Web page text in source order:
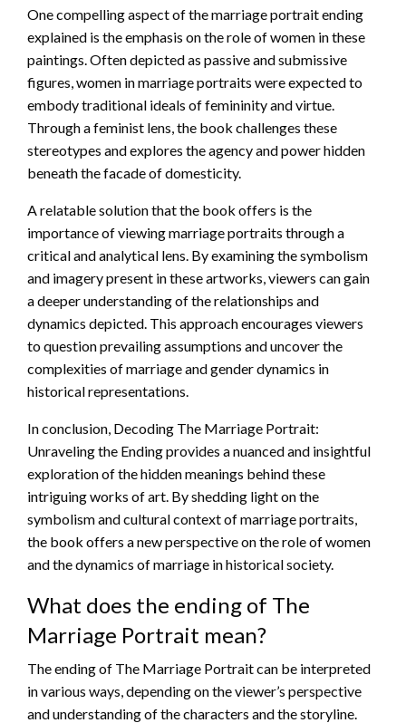
One compelling aspect of the marriage portrait ending
explained is the emphasis on the role of women in these
paintings. Often depicted as passive and submissive
figures, women in marriage portraits were expected to
embody traditional ideals of femininity and virtue.
Through a feminist lens, the book challenges these
stereotypes and explores the agency and power hidden
beneath the facade of domesticity.
A relatable solution that the book offers is the
importance of viewing marriage portraits through a
critical and analytical lens. By examining the symbolism
and imagery present in these artworks, viewers can gain
a deeper understanding of the relationships and
dynamics depicted. This approach encourages viewers
to question prevailing assumptions and uncover the
complexities of marriage and gender dynamics in
historical representations.
In conclusion, Decoding The Marriage Portrait:
Unraveling the Ending provides a nuanced and insightful
exploration of the hidden meanings behind these
intriguing works of art. By shedding light on the
symbolism and cultural context of marriage portraits,
the book offers a new perspective on the role of women
and the dynamics of marriage in historical society.
What does the ending of The
Marriage Portrait mean?
The ending of The Marriage Portrait can be interpreted
in various ways, depending on the viewer’s perspective
and understanding of the characters and the storyline.